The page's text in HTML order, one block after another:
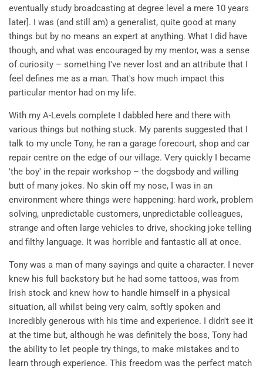
eventually study broadcasting at degree level a mere 10 years
later]. I was (and still am) a generalist, quite good at many
things but by no means an expert at anything. What I did have
though, and what was encouraged by my mentor, was a sense
of curiosity – something I've never lost and an attribute that I
feel defines me as a man. That's how much impact this
particular mentor had on my life.
With my A-Levels complete I dabbled here and there with
various things but nothing stuck. My parents suggested that I
talk to my uncle Tony, he ran a garage forecourt, shop and car
repair centre on the edge of our village. Very quickly I became
'the boy' in the repair workshop – the dogsbody and willing
butt of many jokes. No skin off my nose, I was in an
environment where things were happening: hard work, problem
solving, unpredictable customers, unpredictable colleagues,
strange and often large vehicles to drive, shocking joke telling
and filthy language. It was horrible and fantastic all at once.
Tony was a man of many sayings and quite a character. I never
knew his full backstory but he had some tattoos, was from
Irish stock and knew how to handle himself in a physical
situation, all whilst being very calm, softly spoken and
incredibly generous with his time and experience. I didn't see it
at the time but, although he was definitely the boss, Tony had
the ability to let people try things, to make mistakes and to
learn through experience. This freedom was the perfect match